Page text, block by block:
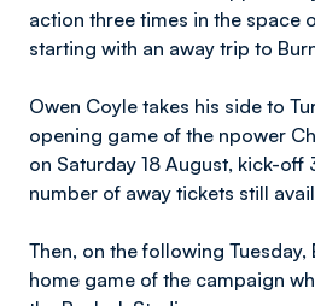
action three times in the space
starting with an away trip to
Owen Coyle takes his side to
opening game of the npower
on Saturday 18 August, kick-off
number of away tickets still
Then, on the following
home game of the campaign